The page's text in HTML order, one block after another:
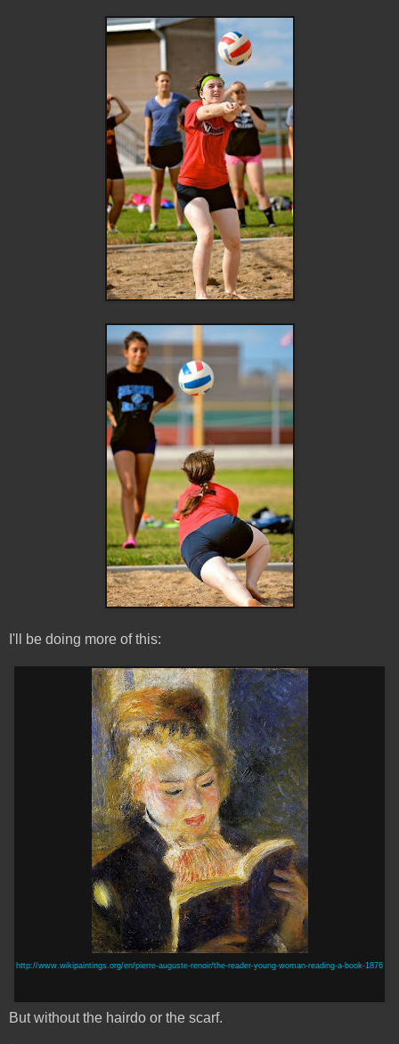
I'll be doing more of this:
http://www.wikipaintings.org/en/pierre-auguste-renoir/the-reader-young-woman-reading-a-book-1876
But without the hairdo or the scarf.